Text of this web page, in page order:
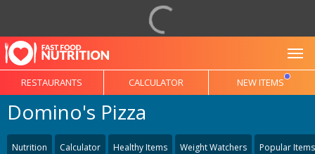
RESTAURANTS CALCULATOR NEW ITEMS
Domino's Pizza
Nutrition Calculator Healthy Items Weight Watchers Popular Items